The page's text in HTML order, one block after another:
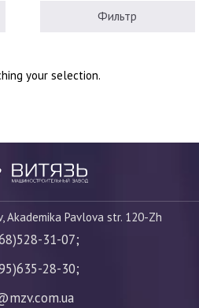
Фильтр
your selection.
Akademika Pavlova str. 120-Zh
31-07;
28-30;